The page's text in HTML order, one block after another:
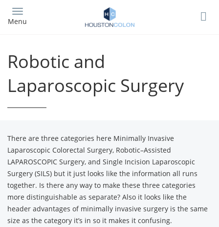
main
Menu
Robotic and
Laparoscopic Surgery
There are three categories here Minimally Invasive
Laparoscopic Colorectal Surgery, Robotic–Assisted
LAPAROSCOPIC Surgery, and Single Incision Laparoscopic
Surgery (SILS) but it just looks like the information all runs
together. Is there any way to make these three categories
more distinguishable as separate? Also it looks like the
header advantages of minimally invasive surgery is the same
size as the category it’s in so it makes it confusing.